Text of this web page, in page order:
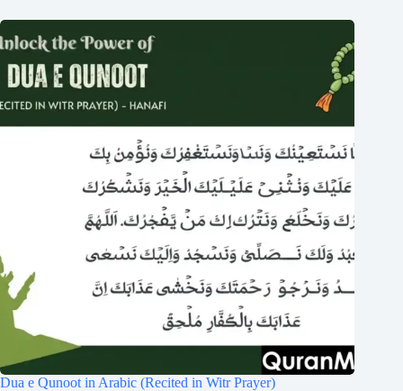
Dua e Qunoot in Arabic (Recited in Witr Prayer)